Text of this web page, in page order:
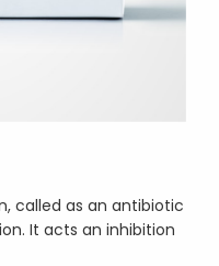
called as an antibiotic
It acts an inhibition